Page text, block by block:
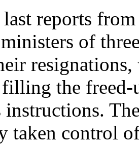
reports
of
the
taken control of